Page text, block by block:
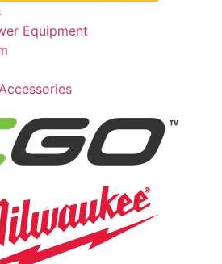
Equipment